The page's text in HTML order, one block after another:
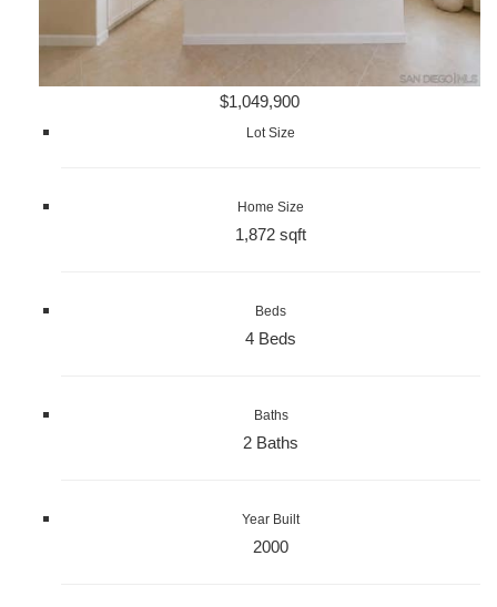
$1,049,900
Lot Size
Home Size
1,872 sqft
Beds
4 Beds
Baths
2 Baths
Year Built
2000